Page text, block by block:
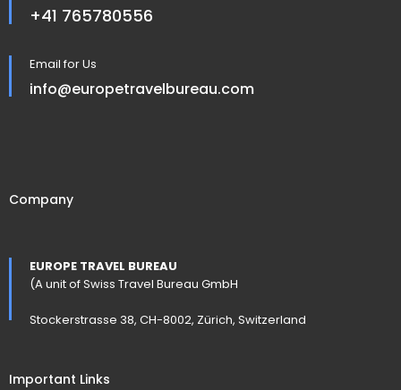
+41 765780556
Email for Us
info@europetravelbureau.com
Company
EUROPE TRAVEL BUREAU
(A unit of Swiss Travel Bureau GmbH
Stockerstrasse 38, CH-8002, Zürich, Switzerland
Important Links